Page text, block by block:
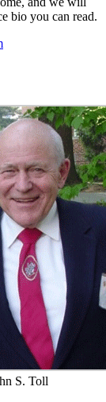
bio you can read.
S. Toll